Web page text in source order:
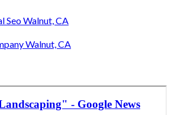
Seo Walnut, CA
Walnut, CA